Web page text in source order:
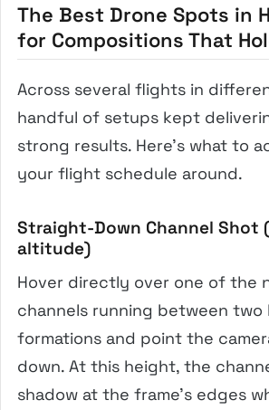
The Best Drone Spots in
for Compositions That
Across several flights in
handful of setups kept
strong results. Here’s what to
your flight schedule around.
Straight-Down Channel Shot
altitude)
Hover directly over one of the
channels running between two
formations and point the
down. At this height, the
shadow at the frame’s edges